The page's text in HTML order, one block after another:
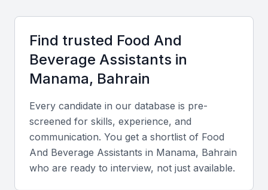
Key Skills to Look For
Technical skills
Look for candidates proficient in POS systems,
order management software, and basic food safety
compliance. Experience with inventory management
and beverage preparation adds strong value.
Find trusted Food And
Beverage Assistants in
Manama, Bahrain
Every candidate in our database is pre-
screened for skills, experience, and
communication. You get a shortlist of Food
And Beverage Assistants in Manama, Bahrain
who are ready to interview, not just available.